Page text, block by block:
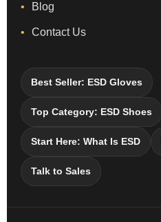
Blog
Contact Us
Best Seller: ESD Gloves
Top Category: ESD Shoes
Start Here: What Is ESD
Talk to Sales